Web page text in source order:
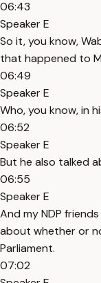
06:43
Speaker E
So it, you know,
that happened to
06:49
Speaker E
Who, you know, in
06:52
Speaker E
But he also talked
06:55
Speaker E
And my NDP
about whether or
Parliament.
07:02